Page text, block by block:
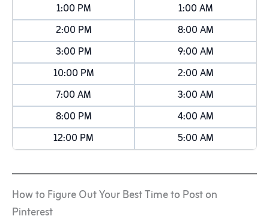
1:00 PM
1:00 AM
2:00 PM
8:00 AM
3:00 PM
9:00 AM
10:00 PM
2:00 AM
7:00 AM
3:00 AM
8:00 PM
4:00 AM
12:00 PM
5:00 AM
How to Figure Out Your Best Time to Post on
Pinterest